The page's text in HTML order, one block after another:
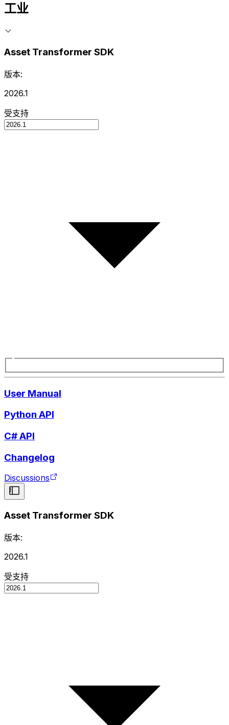
工业
Asset Transformer SDK
版本:
2026.1
受支持
User Manual
Python API
C# API
Changelog
Discussions
Asset Transformer SDK
版本:
2026.1
受支持